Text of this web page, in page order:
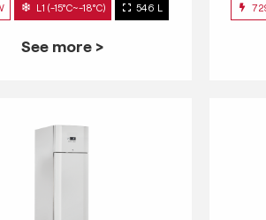
L1 (-15°C~-18°C) 546 L
See more >